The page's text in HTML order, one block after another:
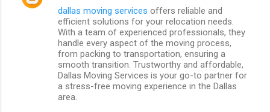
dallas moving services offers reliable and
efficient solutions for your relocation needs.
With a team of experienced professionals, they
handle every aspect of the moving process,
from packing to transportation, ensuring a
smooth transition. Trustworthy and affordable,
Dallas Moving Services is your go-to partner for
a stress-free moving experience in the Dallas
area.